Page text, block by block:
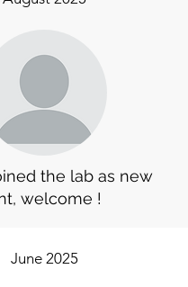
the lab as new
welcome !
June 2025